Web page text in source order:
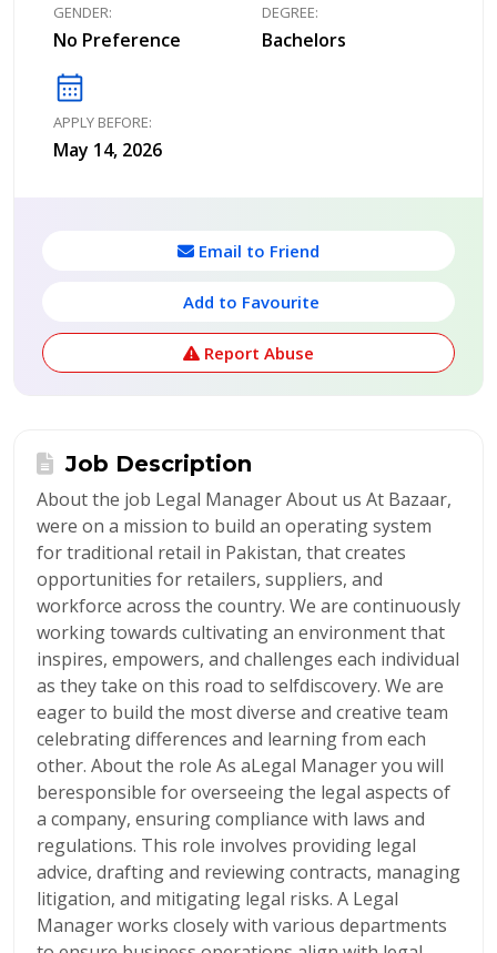
GENDER:
No Preference
DEGREE:
Bachelors
calendar_month
APPLY BEFORE:
May 14, 2026
Email to Friend
Add to Favourite
Report Abuse
Job Description
About the job Legal Manager About us At Bazaar,
were on a mission to build an operating system
for traditional retail in Pakistan, that creates
opportunities for retailers, suppliers, and
workforce across the country. We are continuously
working towards cultivating an environment that
inspires, empowers, and challenges each individual
as they take on this road to selfdiscovery. We are
eager to build the most diverse and creative team
celebrating differences and learning from each
other. About the role As aLegal Manager you will
beresponsible for overseeing the legal aspects of
a company, ensuring compliance with laws and
regulations. This role involves providing legal
advice, drafting and reviewing contracts, managing
litigation, and mitigating legal risks. A Legal
Manager works closely with various departments